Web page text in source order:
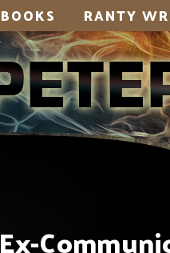
BOOKS RANTY
Ex-